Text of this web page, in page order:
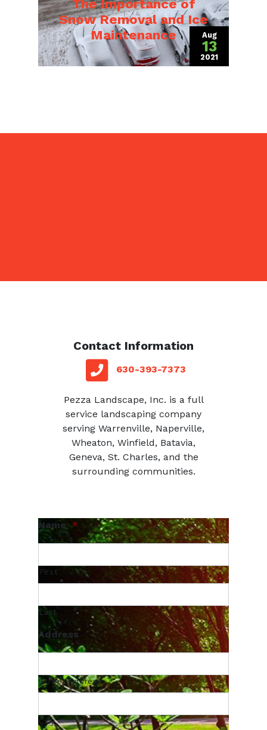
The Importance of
Snow Removal and Ice
Maintenance
Aug
13
2021
Contact Information
red square
telephone
630-393-7373
Pezza Landscape, Inc. is a full
service landscaping company
serving Warrenville, Naperville,
Wheaton, Winfield, Batavia,
Geneva, St. Charles, and the
surrounding communities.
Name *
First
Last
Address
Street Address
City